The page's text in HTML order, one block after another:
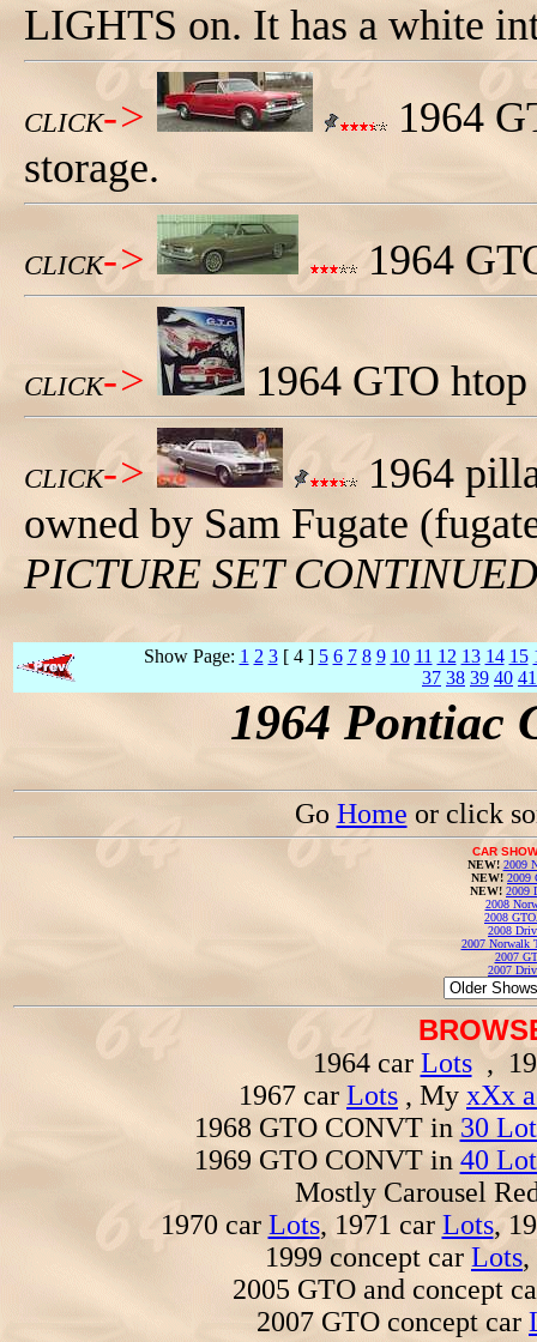
LIGHTS on. It has a white
CLICK->
1964
storage.
CLICK-> 1964
CLICK-> 1964 GTO
CLICK->
1964
owned by Sam Fugate
PICTURE SET
Show Page: 1 2 3[ 4 ] 5 6 7 8 9 10 11 12 13 14 15
37 38 39 40 41
1964
Go Home or click
CAR
NEW! 2009
NEW! 2009
NEW! 2009
2008
2008
2008
2007 Norwalk
2007
2007
1964 car Lots,
1967 car Lots , My xXx
1968 GTO CONVT in 30
1969 GTO CONVT in 40
Mostly Carousel
1970 car Lots, 1971 car Lots,
1999 concept car Lots,
2005 GTO and concept
2007 GTO concept car